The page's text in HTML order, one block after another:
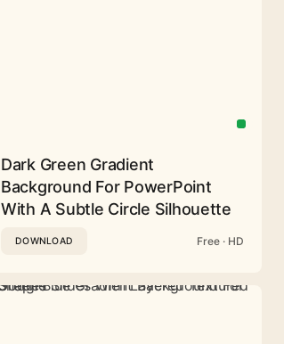
Dark Green Gradient
Background For PowerPoint
With A Subtle Circle Silhouette
DOWNLOAD Free · HD